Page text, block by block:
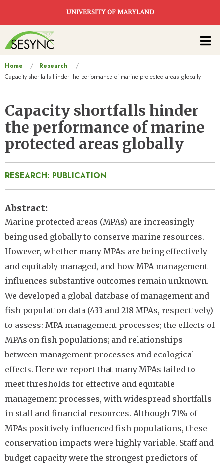
UNIVERSITY OF MARYLAND
Main
navigation
You
are
Home
Research
Capacity shortfalls hinder the performance of marine protected areas globally
Capacity shortfalls hinder
the performance of marine
protected areas globally
RESEARCH: PUBLICATION
Abstract
Marine protected areas (MPAs) are increasingly
being used globally to conserve marine resources.
However, whether many MPAs are being effectively
and equitably managed, and how MPA management
influences substantive outcomes remain unknown.
We developed a global database of management and
fish population data (433 and 218 MPAs, respectively)
to assess: MPA management processes; the effects of
MPAs on fish populations; and relationships
between management processes and ecological
effects. Here we report that many MPAs failed to
meet thresholds for effective and equitable
management processes, with widespread shortfalls
in staff and financial resources. Although 71% of
MPAs positively influenced fish populations, these
conservation impacts were highly variable. Staff and
budget capacity were the strongest predictors of